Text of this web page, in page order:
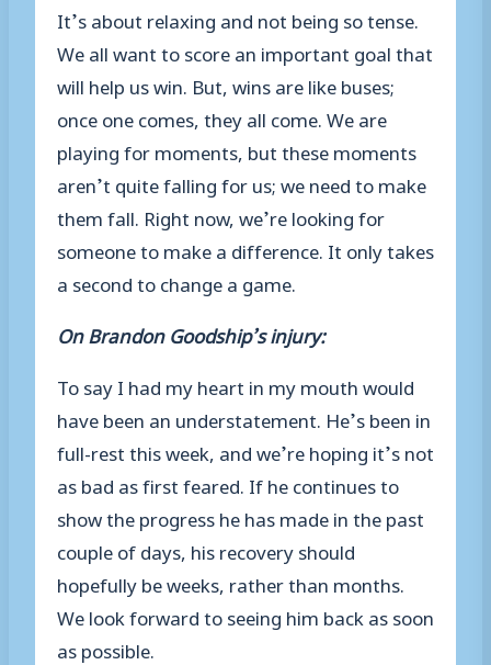
It’s about relaxing and not being so tense.
We all want to score an important goal that
will help us win. But, wins are like buses;
once one comes, they all come. We are
playing for moments, but these moments
aren’t quite falling for us; we need to make
them fall. Right now, we’re looking for
someone to make a difference. It only takes
a second to change a game.
On Brandon Goodship’s injury:
To say I had my heart in my mouth would
have been an understatement. He’s been in
full-rest this week, and we’re hoping it’s not
as bad as first feared. If he continues to
show the progress he has made in the past
couple of days, his recovery should
hopefully be weeks, rather than months.
We look forward to seeing him back as soon
as possible.